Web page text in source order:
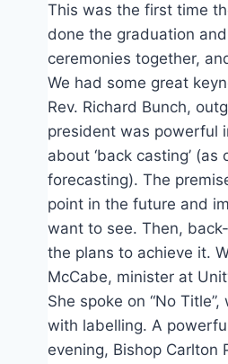
This was the first time
done the graduation
ceremonies together,
We had some great
Rev. Richard Bunch,
president was powerful
about ‘back casting’ (as
forecasting). The
point in the future and
want to see. Then,
the plans to achieve it.
McCabe, minister at
She spoke on “No
with labelling. A
evening, Bishop Carlton